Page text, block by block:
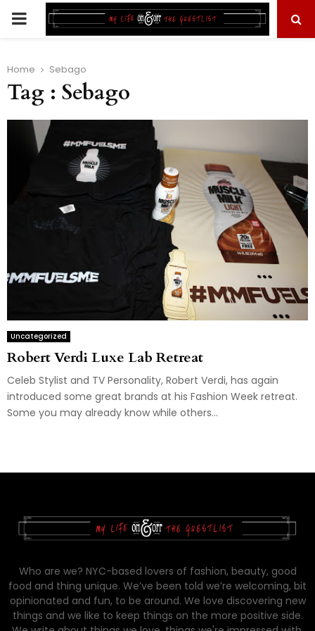
PRIMARY
Home Sebago
Tag : Sebago
Uncategorized
Robert Verdi Luxe Lab Retreat
Celeb Stylist and TV Personality, Robert Verdi, has again
introduced some great brands at his Fashion Week retreat.
Some you may already know while others...
Who are we? NYC-based lovers of fashion, beauty, good
food and thing unique. We’ve been told we’re welcoming, bit
opinionated and fun, to be around. We love discovering new
things and we like to keep things on the more positive side.